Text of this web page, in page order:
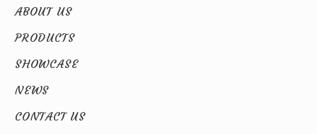
ABOUT US
PRODUCTS
SHOWCASE
NEWS
CONTACT US